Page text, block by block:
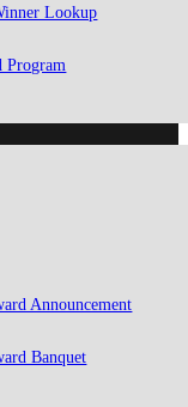
Lookup
Program
Announcement
Banquet